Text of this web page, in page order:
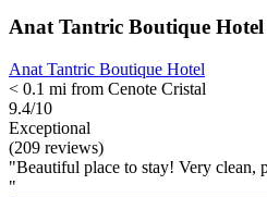
Anat Tantric Boutique Hotel
Anat Tantric Boutique Hotel
< 0.1 mi from Cenote Cristal
9.4/10
Exceptional
(209 reviews)
"Beautiful place to stay! Very clean,
"